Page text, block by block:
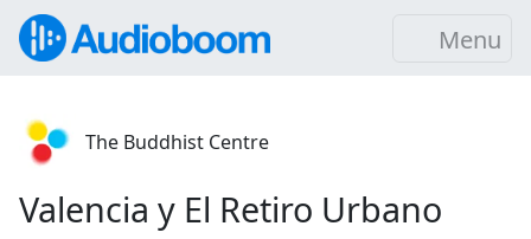
Menu
The Buddhist Centre
Valencia y El Retiro Urbano